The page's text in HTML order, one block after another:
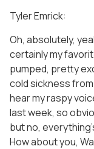
Tyler Emrick:
Oh, absolutely,
certainly my
pumped, pretty
cold sickness
hear my raspy
last week, so
but no,
How about you,